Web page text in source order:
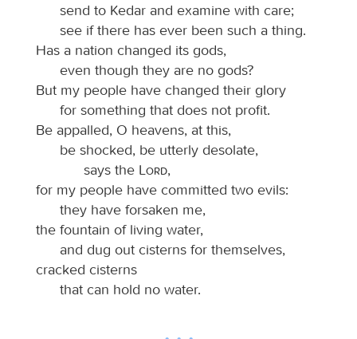
send to Kedar and examine with care;
see if there has ever been such a thing.
Has a nation changed its gods,
even though they are no gods?
But my people have changed their glory
for something that does not profit.
Be appalled, O heavens, at this,
be shocked, be utterly desolate,
says the
Lord,
for my people have committed two evils:
they have forsaken me,
the fountain of living water,
and dug out cisterns for themselves,
cracked cisterns
that can hold no water.